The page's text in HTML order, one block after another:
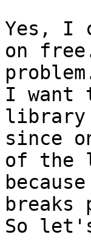
Yes, I
on
I want
library
since
of the
breaks
So